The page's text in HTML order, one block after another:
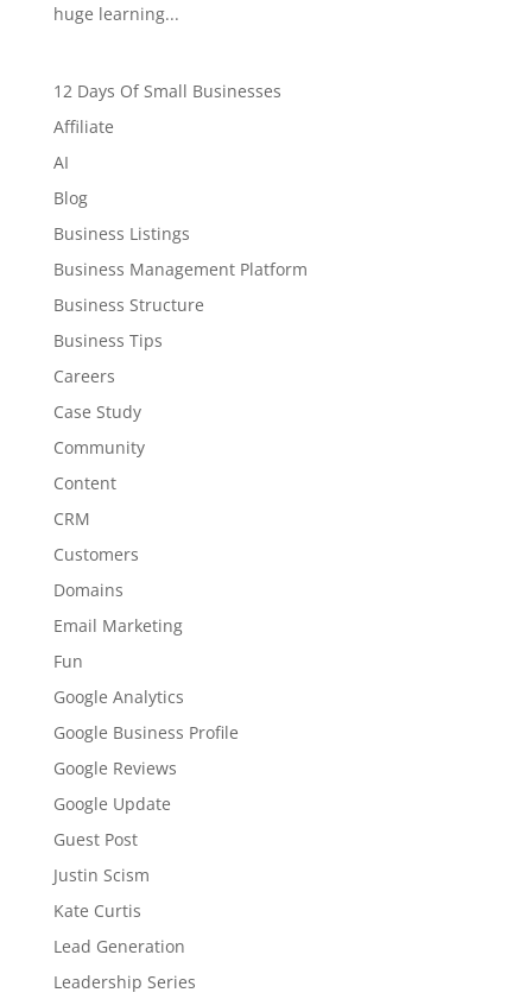
huge learning...
12 Days Of Small Businesses
Affiliate
AI
Blog
Business Listings
Business Management Platform
Business Structure
Business Tips
Careers
Case Study
Community
Content
CRM
Customers
Domains
Email Marketing
Fun
Google Analytics
Google Business Profile
Google Reviews
Google Update
Guest Post
Justin Scism
Kate Curtis
Lead Generation
Leadership Series